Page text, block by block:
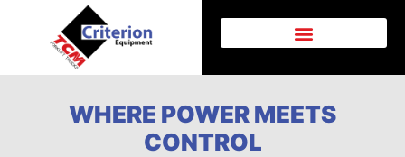
WHERE POWER MEETS
CONTROL